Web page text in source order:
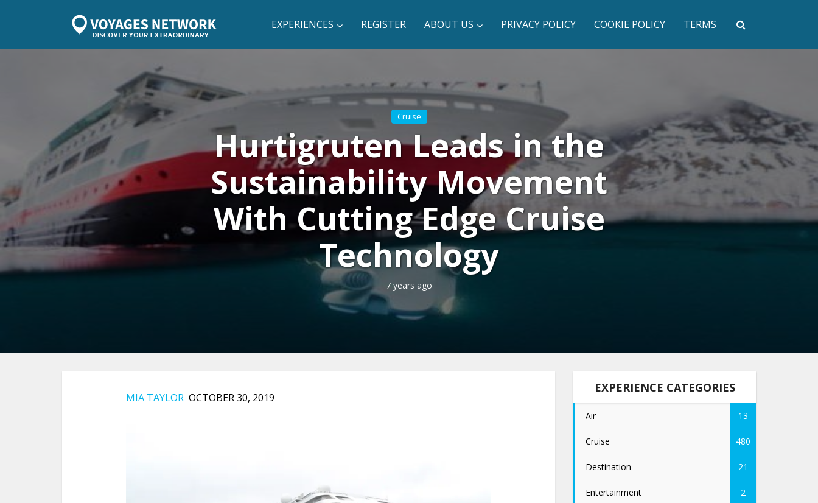
EXPERIENCES REGISTER ABOUT US PRIVACY POLICY COOKIE POLICY TERMS
Cruise
Hurtigruten Leads in the
Sustainability Movement
With Cutting Edge Cruise
Technology
7 years ago
MIA TAYLOR OCTOBER 30, 2019
EXPERIENCE CATEGORIES
Air 13
Cruise 480
Destination 21
Entertainment 2